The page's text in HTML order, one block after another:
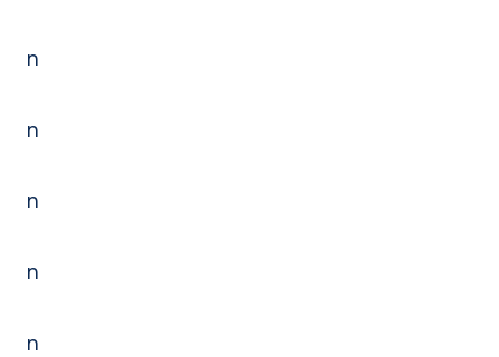
n
n
n
n
n